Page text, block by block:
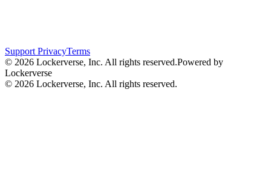
Support PrivacyTerms
© 2026 Lockerverse, Inc. All rights reserved.Powered by
Lockerverse
© 2026 Lockerverse, Inc. All rights reserved.